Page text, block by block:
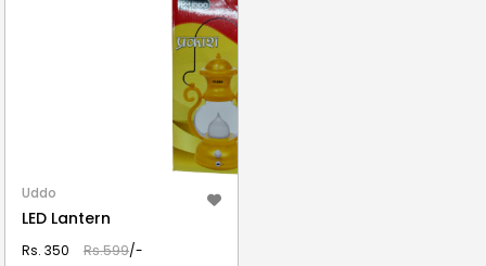
Uddo
LED Lantern
Rs. 350 Rs.599/-